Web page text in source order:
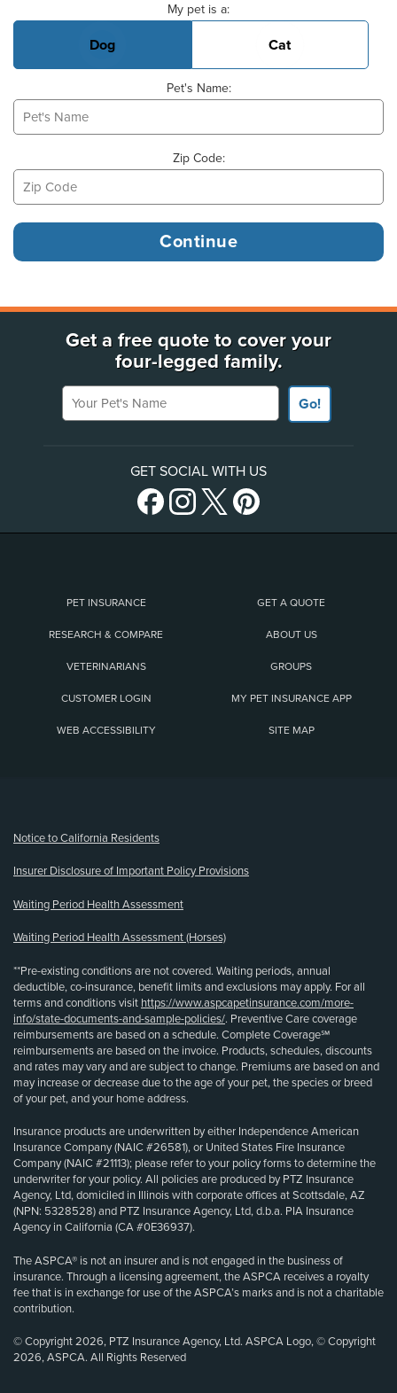
My pet is a:
Dog Cat
Pet's Name:
Zip Code:
Get a free quote to cover your
four-legged family.
Your Pet's Name
Go!
GET SOCIAL WITH US
PET INSURANCE GET A QUOTE
RESEARCH & COMPARE ABOUT US
VETERINARIANS GROUPS
CUSTOMER LOGIN MY PET INSURANCE APP
WEB ACCESSIBILITY SITE MAP
Notice to California Residents
Insurer Disclosure of Important Policy Provisions
Waiting Period Health Assessment
Waiting Period Health Assessment (Horses)
**Pre-existing conditions are not covered. Waiting periods, annual
deductible, co-insurance, benefit limits and exclusions may apply. For all
terms and conditions visit https://www.aspcapetinsurance.com/more-
info/state-documents-and-sample-policies/. Preventive Care coverage
reimbursements are based on a schedule. Complete Coverage℠
reimbursements are based on the invoice. Products, schedules, discounts
and rates may vary and are subject to change. Premiums are based on and
may increase or decrease due to the age of your pet, the species or breed
of your pet, and your home address.
Insurance products are underwritten by either Independence American
Insurance Company (NAIC #26581), or United States Fire Insurance
Company (NAIC #21113); please refer to your policy forms to determine the
underwriter for your policy. All policies are produced by PTZ Insurance
Agency, Ltd, domiciled in Illinois with corporate offices at Scottsdale, AZ
(NPN: 5328528) and PTZ Insurance Agency, Ltd, d.b.a. PIA Insurance
Agency in California (CA #0E36937).
The ASPCA® is not an insurer and is not engaged in the business of
insurance. Through a licensing agreement, the ASPCA receives a royalty
fee that is in exchange for use of the ASPCA’s marks and is not a charitable
contribution.
© Copyright 2026, PTZ Insurance Agency, Ltd. ASPCA Logo, © Copyright
2026, ASPCA. All Rights Reserved